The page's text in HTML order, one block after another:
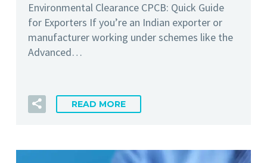
Environmental Clearance CPCB: Quick Guide
for Exporters If you’re an Indian exporter or
manufacturer working under schemes like the
Advanced…
READ MORE